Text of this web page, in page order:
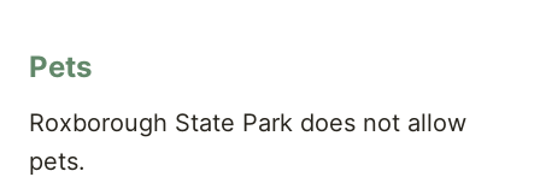
Pets
Roxborough State Park does not allow
pets.